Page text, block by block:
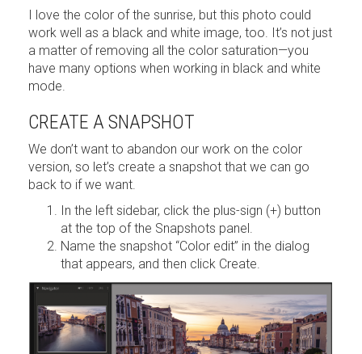
I love the color of the sunrise, but this photo could
work well as a black and white image, too. It’s not just
a matter of removing all the color saturation—you
have many options when working in black and white
mode.
CREATE A SNAPSHOT
We don’t want to abandon our work on the color
version, so let’s create a snapshot that we can go
back to if we want.
In the left sidebar, click the plus-sign (+) button
at the top of the Snapshots panel.
Name the snapshot “Color edit” in the dialog
that appears, and then click Create.